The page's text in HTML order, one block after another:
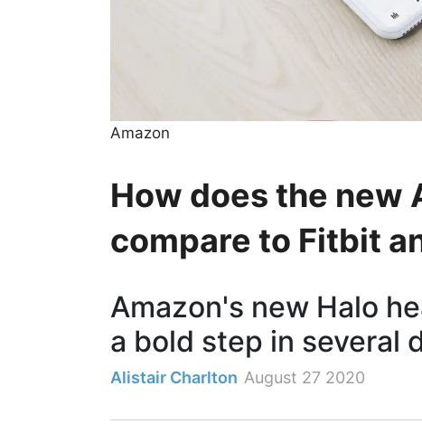
Amazon
How does the new
compare to Fitbit
Amazon's new Halo
a bold step in several
Alistair Charlton August 27 2020